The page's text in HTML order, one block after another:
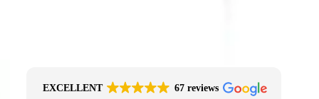
EXCELLENT 67 reviews